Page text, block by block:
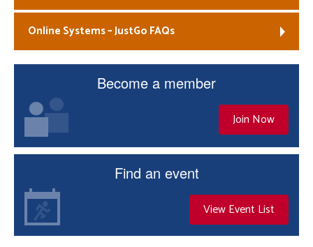
Online Systems – JustGo FAQs
Become a member
Join Now
Find an event
View Event List